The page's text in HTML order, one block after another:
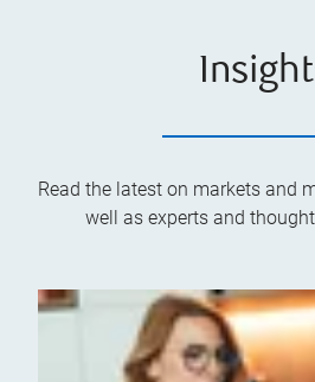
Read the latest on markets and
well as experts and